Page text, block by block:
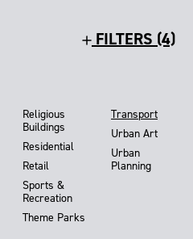
FILTERS (4)
Religious
Buildings
Residential
Retail
Sports &
Recreation
Theme Parks
Transport
Urban Art
Urban
Planning